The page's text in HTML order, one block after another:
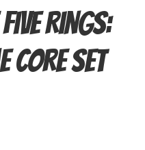
Rings:
Core Set